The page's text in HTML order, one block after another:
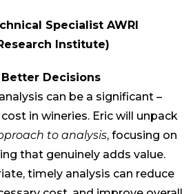
Specialist AWRI
Institute)
Decisions
can be a significant –
in wineries. Eric will unpack
to analysis, focusing on
that genuinely adds value.
timely analysis can reduce